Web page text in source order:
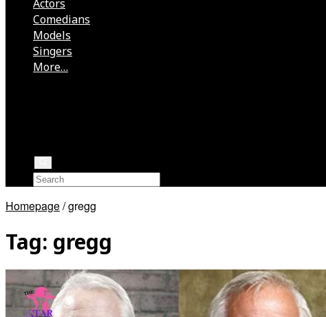
Actors
Comedians
Models
Singers
More…
Homepage/gregg
Tag: gregg